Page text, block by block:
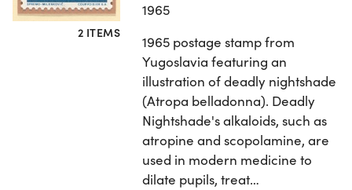
2 ITEMS
1965
1965 postage stamp from
Yugoslavia featuring an
illustration of deadly nightshade
(Atropa belladonna). Deadly
Nightshade's alkaloids, such as
atropine and scopolamine, are
used in modern medicine to
dilate pupils, treat…